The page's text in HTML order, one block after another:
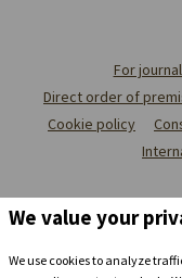
For
Direct order of
Cookie policy
We value your
We use cookies to analyze